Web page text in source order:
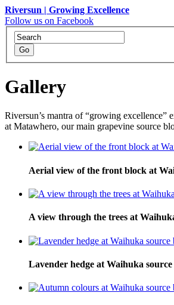
Riversun | Growing Excellence
Follow us on Facebook
Gallery
Riversun’s mantra of “growing excellence”
at Matawhero, our main grapevine source
Aerial view of the front block at
A view through the trees at
Lavender hedge at Waihuka